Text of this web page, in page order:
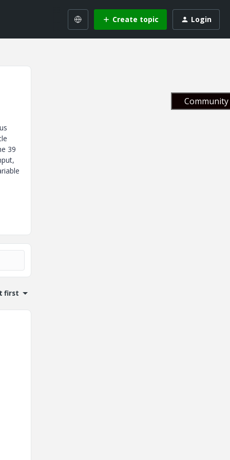
Create topic Login
39
first